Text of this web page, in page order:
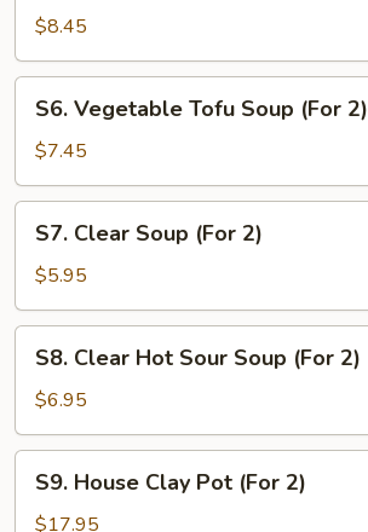
Chicken
Sizzling
Rice
Soup
(For
$8.45
Vegetable
Tofu
Soup
(For
S6. Vegetable Tofu Soup (For 2)
$7.45
Clear
Soup
(For
2)
S7. Clear Soup (For 2)
$5.95
Clear
Hot
Sour
Soup
(For
S8. Clear Hot Sour Soup (For 2)
$6.95
House
Clay
S9. House Clay Pot (For 2)
$17.95